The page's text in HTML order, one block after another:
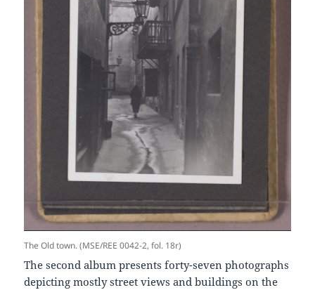
The Old town. (MSE/REE 0042-2, fol. 18r)
The second album presents forty-seven photographs
depicting mostly street views and buildings on the